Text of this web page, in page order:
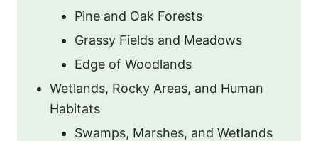
Pine and Oak Forests
Grassy Fields and Meadows
Edge of Woodlands
Wetlands, Rocky Areas, and Human
Habitats
Swamps, Marshes, and Wetlands